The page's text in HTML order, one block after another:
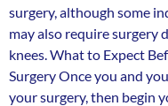
surgery, although some
may also require surgery
knees. What to Expect
Surgery Once you and
your surgery, then begin